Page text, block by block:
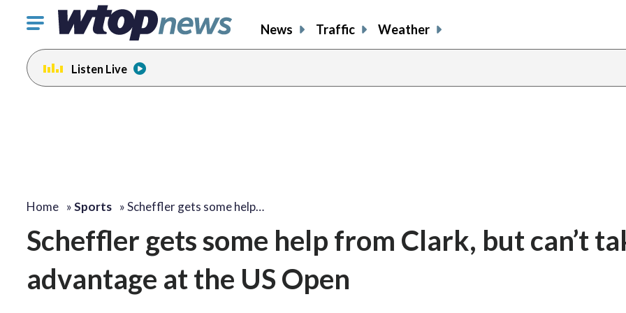
Click
toggle
navigation
menu.
News Traffic Weather
Listen Live
Home »Sports »Scheffler gets some help…
Scheffler gets some help from Clark, but can’t
advantage at the US Open